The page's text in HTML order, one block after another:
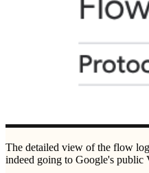
The detailed view of the flow
indeed going to Google's public